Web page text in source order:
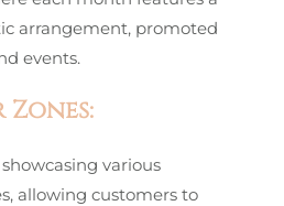
arrangement, promoted
events.
various
allowing customers to